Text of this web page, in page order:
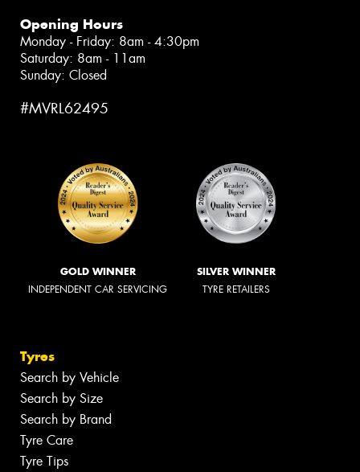
Opening Hours
Monday - Friday: 8am - 4:30pm
Saturday: 8am - 11am
Sunday: Closed
#MVRL62495
GOLD WINNER
INDEPENDENT CAR SERVICING
SILVER WINNER
TYRE RETAILERS
Tyres
Search by Vehicle
Search by Size
Search by Brand
Tyre Care
Tyre Tips